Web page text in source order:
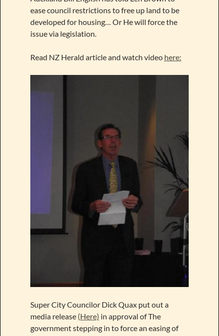
ease council restrictions to free up land to be
developed for housing… Or He will force the
issue via legislation.
Read NZ Herald article and watch video here:
Super City Councilor Dick Quax put out a
media release (Here) in approval of The
government stepping in to force an easing of